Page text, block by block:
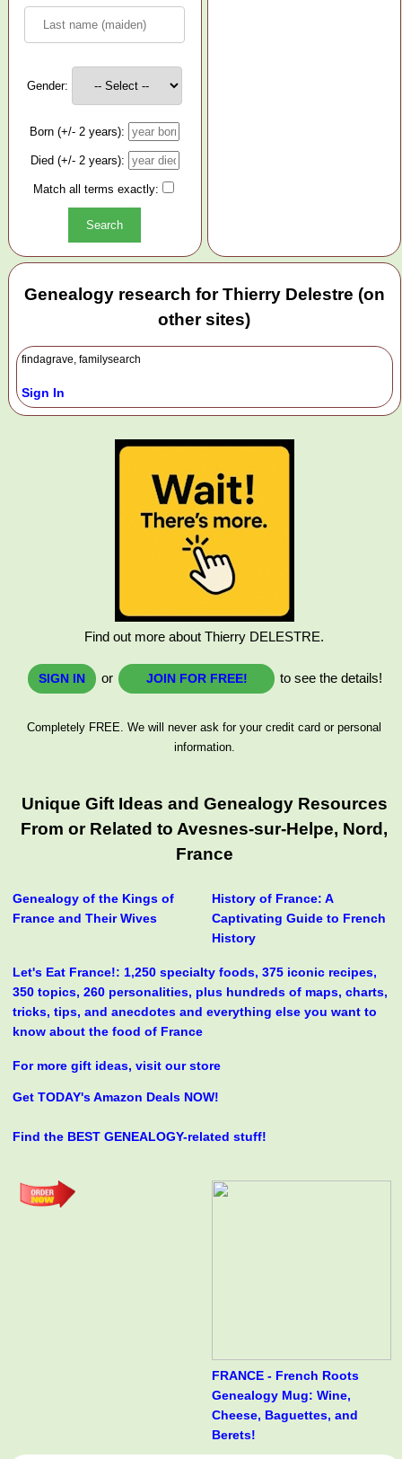
Gender:
Born (+/- 2 years):
Died (+/- 2 years):
Match all terms exactly:
Genealogy research for Thierry Delestre (on
other sites)
findagrave, familysearch
Sign In
Find out more about Thierry DELESTRE.
SIGN IN or JOIN FOR FREE! to see the details!
Completely FREE. We will never ask for your credit card or personal
information.
Unique Gift Ideas and Genealogy Resources
From or Related to Avesnes-sur-Helpe, Nord,
France
Genealogy of the Kings of
France and Their Wives
History of France: A
Captivating Guide to French
History
Let's Eat France!: 1,250 specialty foods, 375 iconic recipes,
350 topics, 260 personalities, plus hundreds of maps, charts,
tricks, tips, and anecdotes and everything else you want to
know about the food of France
For more gift ideas, visit our store
Get TODAY's Amazon Deals NOW!
Find the BEST GENEALOGY-related stuff!
FRANCE - French Roots
Genealogy Mug: Wine,
Cheese, Baguettes, and
Berets!